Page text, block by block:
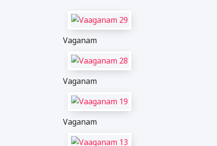
Vaganam
Vaganam
Vaganam